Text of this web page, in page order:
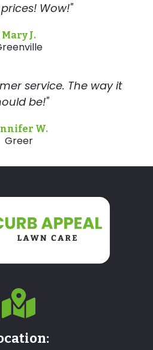
Wow!"
Mary J.
service. The way it
be!"
W.
Greer